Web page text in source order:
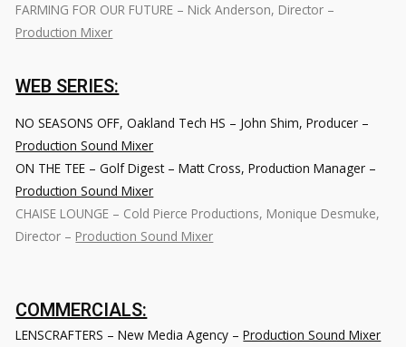
FARMING FOR OUR FUTURE – Nick Anderson, Director –
Production Mixer
WEB SERIES:
NO SEASONS OFF, Oakland Tech HS – John Shim, Producer –
Production Sound Mixer
ON THE TEE – Golf Digest – Matt Cross, Production Manager –
Production Sound Mixer
CHAISE LOUNGE – Cold Pierce Productions, Monique Desmuke,
Director – Production Sound Mixer
COMMERCIALS:
LENSCRAFTERS – New Media Agency –Production Sound Mixer